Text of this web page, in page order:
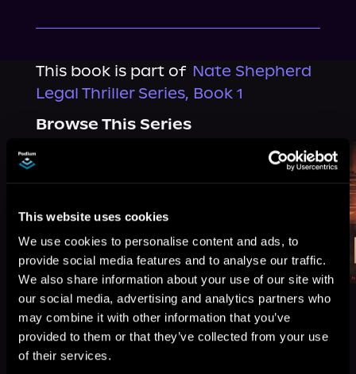
This website uses cookies
We use cookies to personalise content and ads, to
provide social media features and to analyse our traffic.
We also share information about your use of our site with
our social media, advertising and analytics partners who
may combine it with other information that you’ve
provided to them or that they’ve collected from your use
of their services.
This book is part of Nate Shepherd
Legal Thriller Series, Book 1
Browse This Series
More Titles You Might